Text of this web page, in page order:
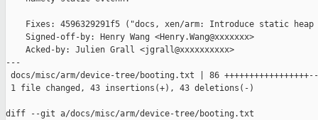
Fixes: 4596329291f5 ("docs, xen/arm: Introduce static heap
    Signed-off-by: Henry Wang <Henry.Wang@xxxxxxx>
    Acked-by: Julien Grall <jgrall@xxxxxxxxxx>
---
docs/misc/arm/device-tree/booting.txt | 86
1 file changed, 43 insertions(+), 43 deletions(-)
diff --git a/docs/misc/arm/device-tree/booting.txt